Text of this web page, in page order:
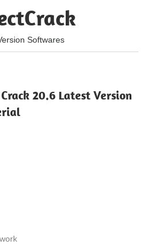
Softwares
20.6 Latest Version